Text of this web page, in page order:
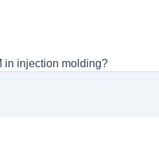
in injection molding?